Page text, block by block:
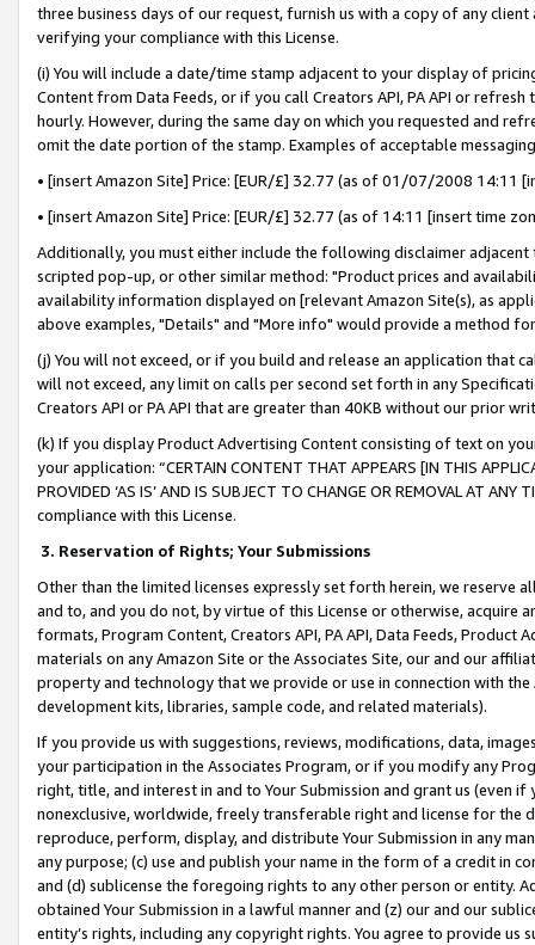
three business days of our request, furnish us with a copy of any
verifying your compliance with this License.
(i) You will include a date/time stamp adjacent to your display of
Content from Data Feeds, or if you call Creators API, PA API or
hourly. However, during the same day on which you requested and
omit the date portion of the stamp. Examples of acceptable
• [insert Amazon Site] Price: [EUR/£] 32.77 (as of 01/07/2008 14:11
• [insert Amazon Site] Price: [EUR/£] 32.77 (as of 14:11 [insert time
Additionally, you must either include the following disclaimer
scripted pop-up, or other similar method: "Product prices and
availability information displayed on [relevant Amazon Site(s), as
above examples, "Details" and "More info" would provide a method
(j) You will not exceed, or if you build and release an application that
will not exceed, any limit on calls per second set forth in any
Creators API or PA API that are greater than 40KB without our prior
(k) If you display Product Advertising Content consisting of text on
your application: “CERTAIN CONTENT THAT APPEARS [IN THIS
PROVIDED ‘AS IS’ AND IS SUBJECT TO CHANGE OR REMOVAL AT
compliance with this License.
3. Reservation of Rights; Your Submissions
Other than the limited licenses expressly set forth herein, we
and to, and you do not, by virtue of this License or otherwise, acquire
formats, Program Content, Creators API, PA API, Data Feeds,
materials on any Amazon Site or the Associates Site, our and our
property and technology that we provide or use in connection with
development kits, libraries, sample code, and related materials).
If you provide us with suggestions, reviews, modifications, data,
your participation in the Associates Program, or if you modify any
right, title, and interest in and to Your Submission and grant us (even
nonexclusive, worldwide, freely transferable right and license for
reproduce, perform, display, and distribute Your Submission in any
any purpose; (c) use and publish your name in the form of a credit in
and (d) sublicense the foregoing rights to any other person or entity.
obtained Your Submission in a lawful manner and (z) our and our
entity’s rights, including any copyright rights. You agree to provide us